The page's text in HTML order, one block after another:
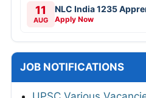
11
AUG
NLC India 1235
Apply Now
JOB NOTIFICATIONS